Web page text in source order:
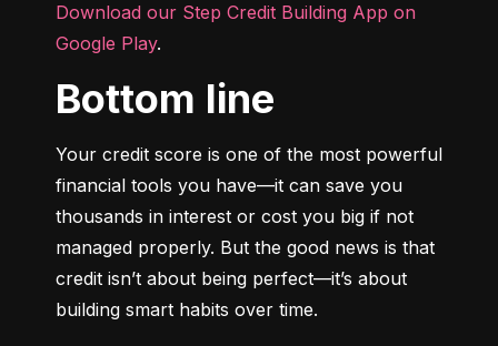
Download our Step Credit Building App on
Google Play.
Bottom line
Your credit score is one of the most powerful
financial tools you have—it can save you
thousands in interest or cost you big if not
managed properly. But the good news is that
credit isn’t about being perfect—it’s about
building smart habits over time.